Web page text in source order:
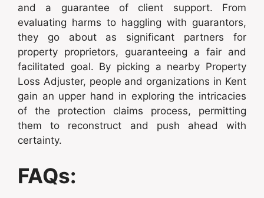
and a guarantee of client support. From
evaluating harms to haggling with guarantors,
they go about as significant partners for
property proprietors, guaranteeing a fair and
facilitated goal. By picking a nearby Property
Loss Adjuster, people and organizations in Kent
gain an upper hand in exploring the intricacies
of the protection claims process, permitting
them to reconstruct and push ahead with
certainty.
FAQs: